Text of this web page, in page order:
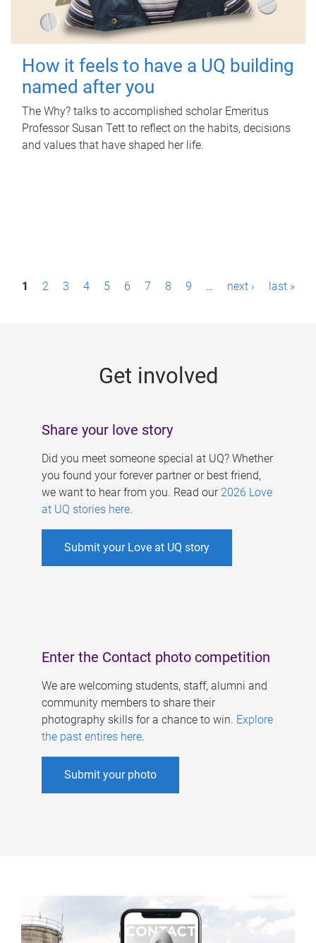
How it feels to have a UQ building
named after you
The Why? talks to accomplished scholar Emeritus
Professor Susan Tett to reflect on the habits, decisions
and values that have shaped her life.
P1 2 3 4 5 6 7 8 9 … next › last »
Get involved
Share your love story
Did you meet someone special at UQ? Whether
you found your forever partner or best friend,
we want to hear from you. Read our 2026 Love
at UQ stories here.
Submit your Love at UQ story
Enter the Contact photo competition
We are welcoming students, staff, alumni and
community members to share their
photography skills for a chance to win. Explore
the past entires here.
Submit your photo